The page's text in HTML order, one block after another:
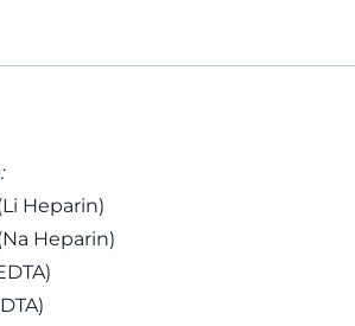
Heparin)
Heparin)